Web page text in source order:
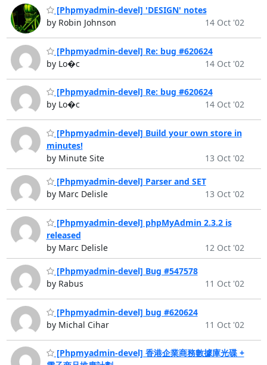
[Phpmyadmin-devel] 'DESIGN' notes
by Robin Johnson
14 Oct '02
[Phpmyadmin-devel] Re: bug #620624
by Lo�c
14 Oct '02
[Phpmyadmin-devel] Re: bug #620624
by Lo�c
14 Oct '02
[Phpmyadmin-devel] Build your own store in
minutes!
by Minute Site
13 Oct '02
[Phpmyadmin-devel] Parser and SET
by Marc Delisle
13 Oct '02
[Phpmyadmin-devel] phpMyAdmin 2.3.2 is
released
by Marc Delisle
12 Oct '02
[Phpmyadmin-devel] Bug #547578
by Rabus
11 Oct '02
[Phpmyadmin-devel] bug #620624
by Michal Cihar
11 Oct '02
[Phpmyadmin-devel] 香港企業商務數據庫光碟 +